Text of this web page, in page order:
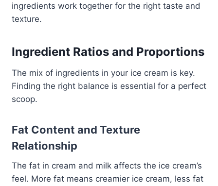
ingredients work together for the right taste and
texture.
Ingredient Ratios and Proportions
The mix of ingredients in your ice cream is key.
Finding the right balance is essential for a perfect
scoop.
Fat Content and Texture
Relationship
The fat in cream and milk affects the ice cream’s
feel. More fat means creamier ice cream, less fat